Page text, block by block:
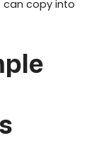
copy into